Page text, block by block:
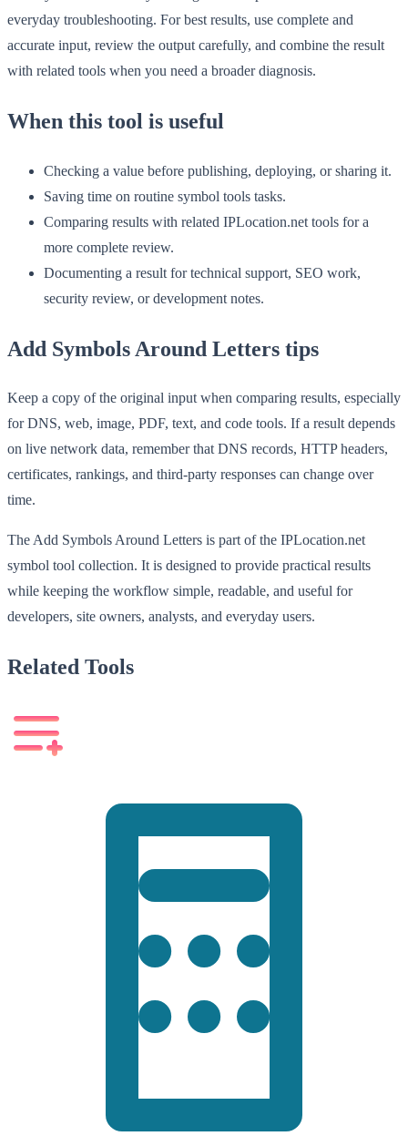
everyday troubleshooting. For best results, use complete and
accurate input, review the output carefully, and combine the result
with related tools when you need a broader diagnosis.
When this tool is useful
Checking a value before publishing, deploying, or sharing it.
Saving time on routine symbol tools tasks.
Comparing results with related IPLocation.net tools for a
more complete review.
Documenting a result for technical support, SEO work,
security review, or development notes.
Add Symbols Around Letters tips
Keep a copy of the original input when comparing results, especially
for DNS, web, image, PDF, text, and code tools. If a result depends
on live network data, remember that DNS records, HTTP headers,
certificates, rankings, and third-party responses can change over
time.
The Add Symbols Around Letters is part of the IPLocation.net
symbol tool collection. It is designed to provide practical results
while keeping the workflow simple, readable, and useful for
developers, site owners, analysts, and everyday users.
Related Tools